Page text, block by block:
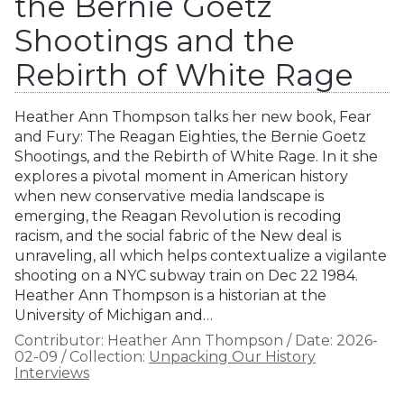
Shootings and the
Rebirth of White Rage
Heather Ann Thompson talks her new book, Fear
and Fury: The Reagan Eighties, the Bernie Goetz
Shootings, and the Rebirth of White Rage. In it she
explores a pivotal moment in American history
when new conservative media landscape is
emerging, the Reagan Revolution is recoding
racism, and the social fabric of the New deal is
unraveling, all which helps contextualize a vigilante
shooting on a NYC subway train on Dec 22 1984.
Heather Ann Thompson is a historian at the
University of Michigan and…
Contributor: Heather Ann Thompson / Date: 2026-
02-09 / Collection: Unpacking Our History
Interviews